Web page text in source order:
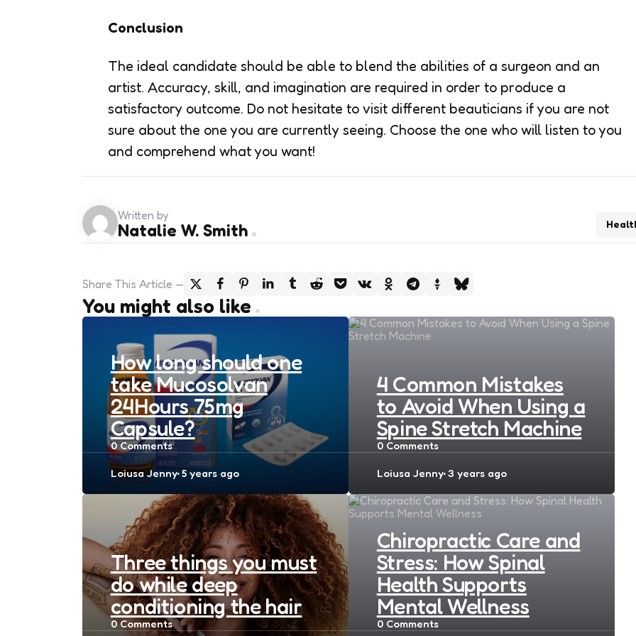
Conclusion
The ideal candidate should be able to blend the abilities of a surgeon and an
artist. Accuracy, skill, and imagination are required in order to produce a
satisfactory outcome. Do not hesitate to visit different beauticians if you are not
sure about the one you are currently seeing. Choose the one who will listen to you
and comprehend what you want!
Written by
Natalie W. Smith
Share This Article
You might also like
How long should one
take Mucosolvan
24Hours 75mg
Capsule?
0Comments
Posted
Loiusa Jenny 5 years ago
4 Common Mistakes
to Avoid When Using a
Spine Stretch Machine
0Comments
Posted
Loiusa Jenny 3 years ago
Three things you must
do while deep
conditioning the hair
0Comments
Chiropractic Care and
Stress: How Spinal
Health Supports
Mental Wellness
0Comments